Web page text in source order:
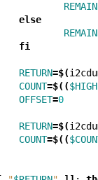
else
fi
RETURN=$(
COUNT=$(($HIGH
OFFSET=0
RETURN=$(
COUNT=$((